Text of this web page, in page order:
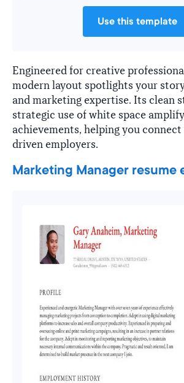
Use this template
Engineered for creative
modern layout spotlights your
and marketing expertise. Its clean
strategic use of white space
achievements, helping you
driven employers.
Marketing Manager resume